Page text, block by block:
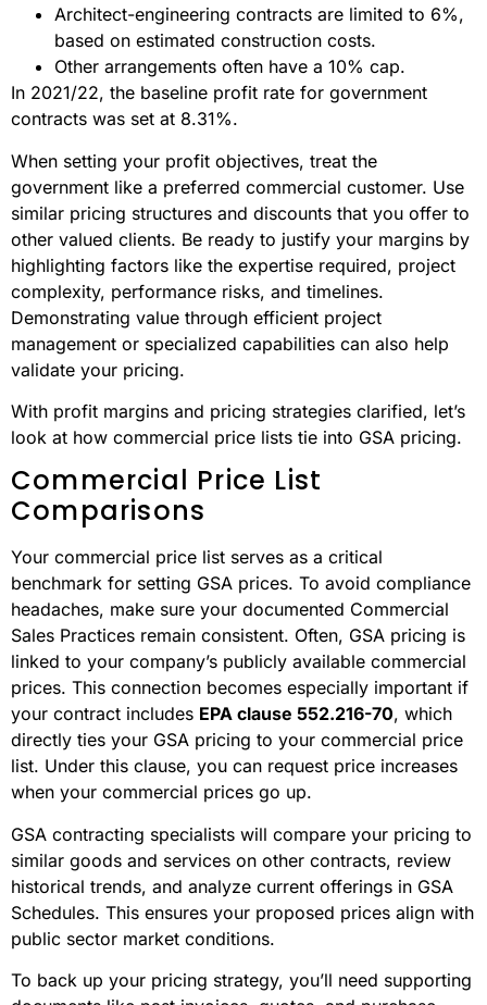
Architect-engineering contracts are limited to 6%,
based on estimated construction costs.
Other arrangements often have a 10% cap.
In 2021/22, the baseline profit rate for government
contracts was set at 8.31%.
When setting your profit objectives, treat the
government like a preferred commercial customer. Use
similar pricing structures and discounts that you offer to
other valued clients. Be ready to justify your margins by
highlighting factors like the expertise required, project
complexity, performance risks, and timelines.
Demonstrating value through efficient project
management or specialized capabilities can also help
validate your pricing.
With profit margins and pricing strategies clarified, let’s
look at how commercial price lists tie into GSA pricing.
Commercial Price List
Comparisons
Your commercial price list serves as a critical
benchmark for setting GSA prices. To avoid compliance
headaches, make sure your documented Commercial
Sales Practices remain consistent. Often, GSA pricing is
linked to your company’s publicly available commercial
prices. This connection becomes especially important if
your contract includes EPA clause 552.216-70, which
directly ties your GSA pricing to your commercial price
list. Under this clause, you can request price increases
when your commercial prices go up.
GSA contracting specialists will compare your pricing to
similar goods and services on other contracts, review
historical trends, and analyze current offerings in GSA
Schedules. This ensures your proposed prices align with
public sector market conditions.
To back up your pricing strategy, you’ll need supporting